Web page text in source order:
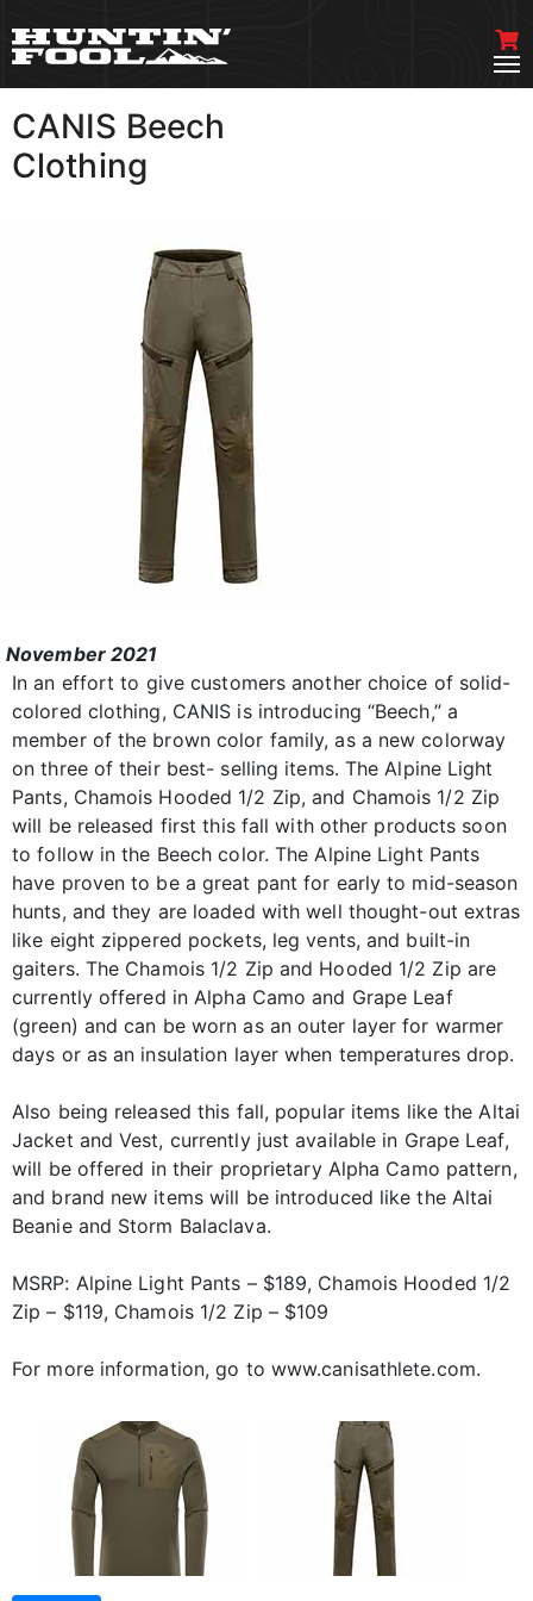
CANIS Beech
Clothing
November 2021
In an effort to give customers another choice of solid-
colored clothing, CANIS is introducing “Beech,” a
member of the brown color family, as a new colorway
on three of their best- selling items. The Alpine Light
Pants, Chamois Hooded 1/2 Zip, and Chamois 1/2 Zip
will be released first this fall with other products soon
to follow in the Beech color. The Alpine Light Pants
have proven to be a great pant for early to mid-season
hunts, and they are loaded with well thought-out extras
like eight zippered pockets, leg vents, and built-in
gaiters. The Chamois 1/2 Zip and Hooded 1/2 Zip are
currently offered in Alpha Camo and Grape Leaf
(green) and can be worn as an outer layer for warmer
days or as an insulation layer when temperatures drop.
Also being released this fall, popular items like the Altai
Jacket and Vest, currently just available in Grape Leaf,
will be offered in their proprietary Alpha Camo pattern,
and brand new items will be introduced like the Altai
Beanie and Storm Balaclava.
MSRP: Alpine Light Pants – $189, Chamois Hooded 1/2
Zip – $119, Chamois 1/2 Zip – $109
For more information, go to www.canisathlete.com.